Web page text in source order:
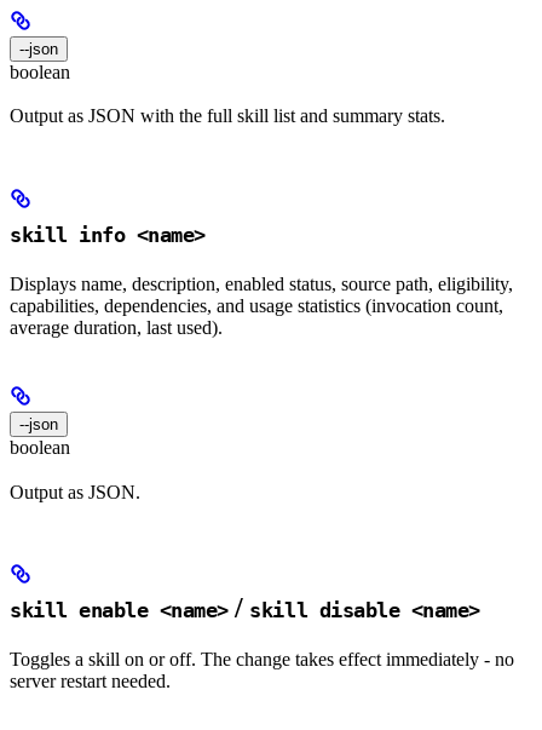
--json
boolean
Output as JSON with the full skill list and summary stats.
skill info <name>
Displays name, description, enabled status, source path, eligibility,
capabilities, dependencies, and usage statistics (invocation count,
average duration, last used).
--json
boolean
Output as JSON.
skill enable <name>/ skill disable <name>
Toggles a skill on or off. The change takes effect immediately - no
server restart needed.